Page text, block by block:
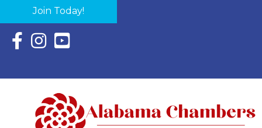
Join Today!
Facebook Icon with link to Eastern Shore Chamber
Instagram Icon with link to Eastern Shore Chamber
YouTube Icon with link to Eastern Shore